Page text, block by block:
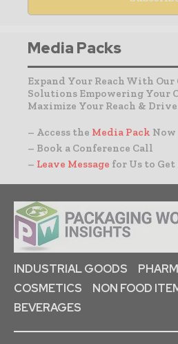
Media Packs
Expand Your Reach With Our
Solutions Empowering Your
Maximize Your Reach &
– Access the Media Pack Now
– Book a Conference Call
– Leave Message for Us to Get
INDUSTRIAL GOODS
COSMETICS
NON FOOD
BEVERAGES